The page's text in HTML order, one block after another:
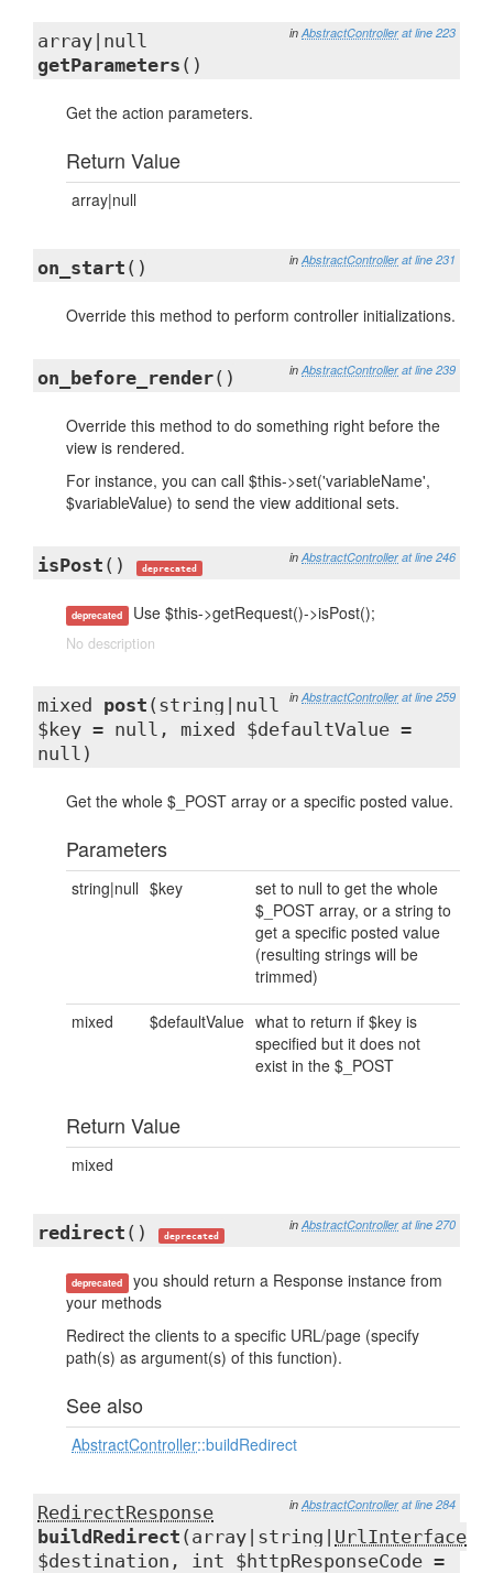
in AbstractController at line 223
array|null
getParameters ()
Get the action parameters.
Return Value
array|null
in AbstractController at line 231
on_start ()
Override this method to perform controller initializations.
in AbstractController at line 239
on_before_render()
Override this method to do something right before the
view is rendered.
For instance, you can call $this->set('variableName',
$variableValue) to send the view additional sets.
in AbstractController at line 246
isPost () deprecated
deprecated Use $this->getRequest()->isPost();
No description
in AbstractController at line 259
mixed post (string|null
$key = null, mixed $defaultValue =
null)
Get the whole $_POST array or a specific posted value.
Parameters
string|null $key
set to null to get the whole
$_POST array, or a string to
get a specific posted value
(resulting strings will be
trimmed)
mixed $defaultValue what to return if $key is
specified but it does not
exist in the $_POST
Return Value
mixed
in AbstractController at line 270
redirect () deprecated
deprecated you should return a Response instance from
your methods
Redirect the clients to a specific URL/page (specify
path(s) as argument(s) of this function).
See also
AbstractController::buildRedirect
in AbstractController at line 284
RedirectResponse
buildRedirect (array|string| UrlInterface
$destination, int $httpResponseCode =